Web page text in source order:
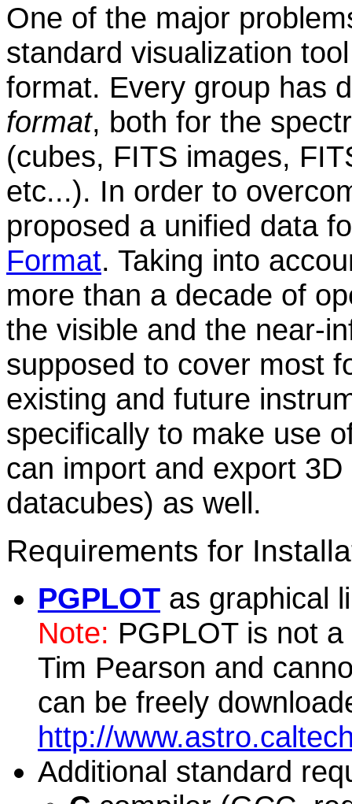
One of the major
standard visualization
format. Every group has
format, both for the
(cubes, FITS images,
etc...). In order to
proposed a unified data
Format. Taking into
more than a decade of
the visible and the near-
supposed to cover most
existing and future
specifically to make use
can import and export
datacubes) as well.
Requirements for
PGPLOT as graphical
Note: PGPLOT is not
Tim Pearson and
can be freely
http://
Additional standard